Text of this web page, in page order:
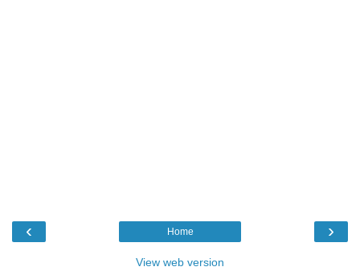
‹ ›
Home
View web version